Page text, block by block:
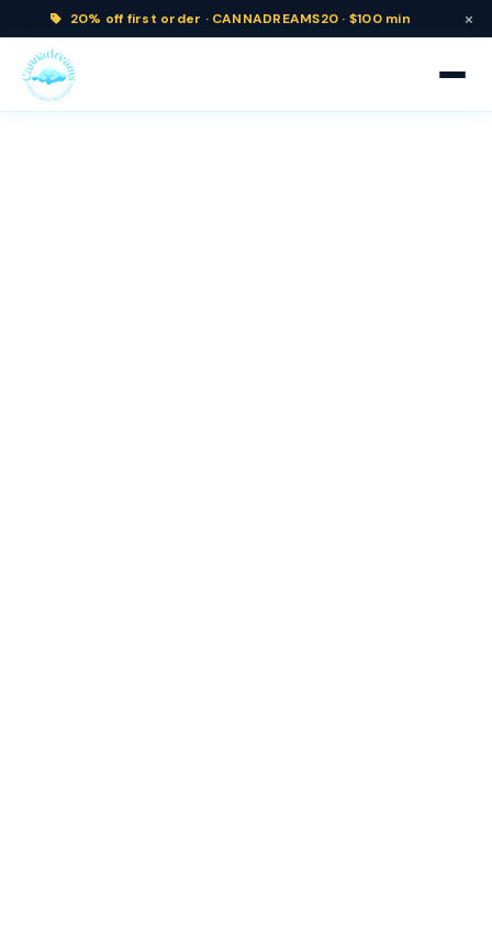
20% off first order · CANNADREAMS20 · $100 min ×